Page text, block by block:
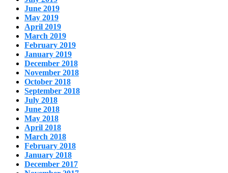
June 2019
May 2019
April 2019
March 2019
February 2019
January 2019
December 2018
November 2018
October 2018
September 2018
July 2018
June 2018
May 2018
April 2018
March 2018
February 2018
January 2018
December 2017